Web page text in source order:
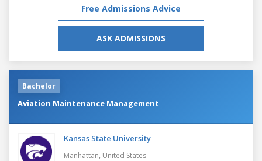
Free Admissions Advice
ASK ADMISSIONS
Bachelor
Aviation Maintenance Management
Kansas State University
Manhattan, United States